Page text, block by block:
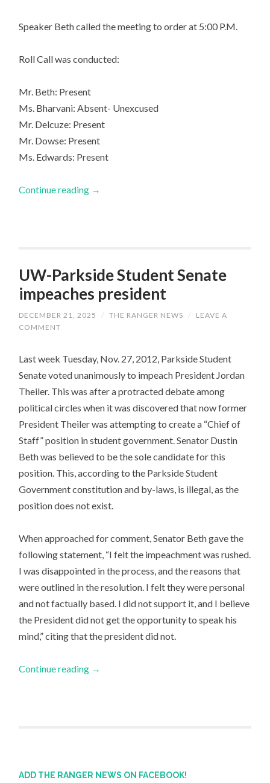
Speaker Beth called the meeting to order at 5:00 P.M.
Roll Call was conducted:
Mr. Beth: Present
Ms. Bharvani: Absent- Unexcused
Mr. Delcuze: Present
Mr. Dowse: Present
Ms. Edwards: Present
Continue reading →
UW-Parkside Student Senate
impeaches president
DECEMBER 21, 2025 / THE RANGER NEWS /
LEAVE A
COMMENT
Last week Tuesday, Nov. 27, 2012, Parkside Student
Senate voted unanimously to impeach President Jordan
Theiler. This was after a protracted debate among
political circles when it was discovered that now former
President Theiler was attempting to create a “Chief of
Staff” position in student government. Senator Dustin
Beth was believed to be the sole candidate for this
position. This, according to the Parkside Student
Government constitution and by-laws, is illegal, as the
position does not exist.
When approached for comment, Senator Beth gave the
following statement, “I felt the impeachment was rushed.
I was disappointed in the process, and the reasons that
were outlined in the resolution. I felt they were personal
and not factually based. I did not support it, and I believe
the President did not get the opportunity to speak his
mind,” citing that the president did not.
Continue reading →
ADD THE RANGER NEWS ON FACEBOOK!